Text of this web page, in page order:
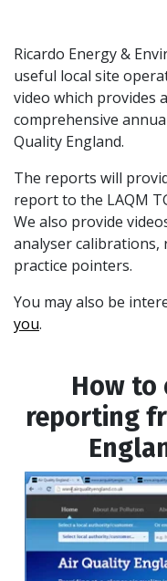
Ricardo Energy &
useful local site
video which provides
comprehensive
Quality England.
The reports will
report to the LAQM
We also provide
analyser calibrations,
practice pointers.
You may also be
you.
How
reporting